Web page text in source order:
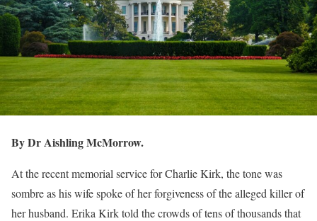
By Dr Aishling McMorrow.
At the recent memorial service for Charlie Kirk, the tone was
sombre as his wife spoke of her forgiveness of the alleged killer of
her husband. Erika Kirk told the crowds of tens of thousands that